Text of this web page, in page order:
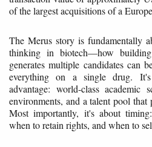
of the largest acquisitions of a
The Merus story is fundamentally
thinking in biotech—how
generates multiple candidates can
everything on a single drug.
advantage: world-class academic
environments, and a talent pool that
Most importantly, it's about
when to retain rights, and when to